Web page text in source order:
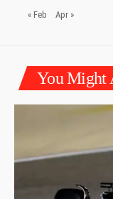
« Feb Apr »
You Might